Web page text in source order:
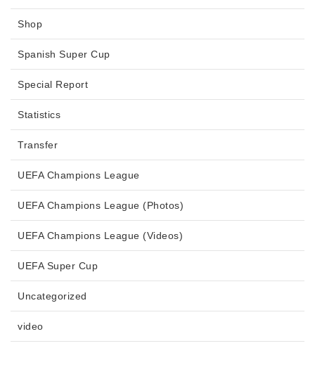
Shop
Spanish Super Cup
Special Report
Statistics
Transfer
UEFA Champions League
UEFA Champions League (Photos)
UEFA Champions League (Videos)
UEFA Super Cup
Uncategorized
video